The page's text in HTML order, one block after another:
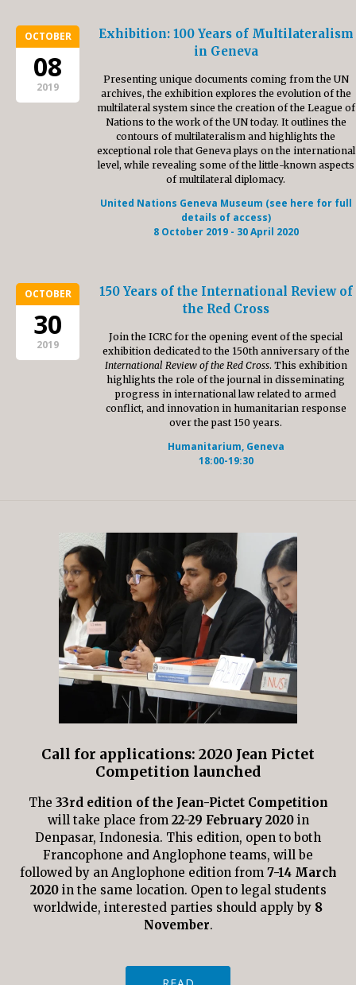
OCTOBER
08
2019
Exhibition: 100 Years of Multilateralism
in Geneva
Presenting unique documents coming from the UN
archives, the exhibition explores the evolution of the
multilateral system since the creation of the League of
Nations to the work of the UN today. It outlines the
contours of multilateralism and highlights the
exceptional role that Geneva plays on the international
level, while revealing some of the little-known aspects
of multilateral diplomacy.
United Nations Geneva Museum (see here for full
details of access)
8 October 2019 - 30 April 2020
OCTOBER
30
2019
150 Years of the International Review of
the Red Cross
Join the ICRC for the opening event of the special
exhibition dedicated to the 150th anniversary of the
International Review of the Red Cross. This exhibition
highlights the role of the journal in disseminating
progress in international law related to armed
conflict, and innovation in humanitarian response
over the past 150 years.
Humanitarium, Geneva
18:00-19:30
Call for applications: 2020 Jean Pictet
Competition launched
The 33rd edition of the Jean-Pictet Competition
will take place from 22-29 February 2020in
Denpasar, Indonesia. This edition, open to both
Francophone and Anglophone teams, will be
followed by an Anglophone edition from 7-14 March
2020 in the same location. Open to legal students
worldwide, interested parties should apply by 8
November.